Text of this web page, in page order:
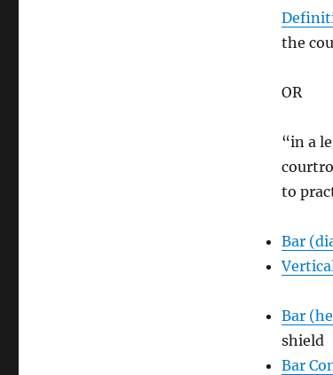
the
OR
“in a
to
Bar
Bar
shield
Bar